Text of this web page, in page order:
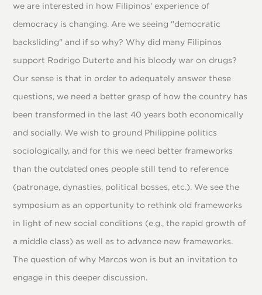
we are interested in how Filipinos' experience of
democracy is changing. Are we seeing "democratic
backsliding" and if so why? Why did many Filipinos
support Rodrigo Duterte and his bloody war on drugs?
Our sense is that in order to adequately answer these
questions, we need a better grasp of how the country has
been transformed in the last 40 years both economically
and socially. We wish to ground Philippine politics
sociologically, and for this we need better frameworks
than the outdated ones people still tend to reference
(patronage, dynasties, political bosses, etc.). We see the
symposium as an opportunity to rethink old frameworks
in light of new social conditions (e.g., the rapid growth of
a middle class) as well as to advance new frameworks.
The question of why Marcos won is but an invitation to
engage in this deeper discussion.